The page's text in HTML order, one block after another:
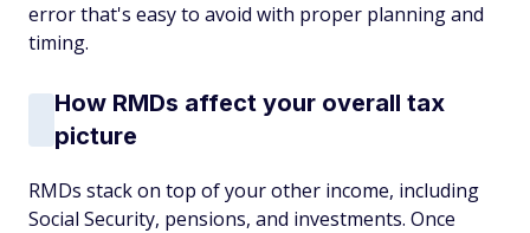
error that's easy to avoid with proper planning and
timing.
How RMDs affect your overall tax
picture
RMDs stack on top of your other income, including
Social Security, pensions, and investments. Once